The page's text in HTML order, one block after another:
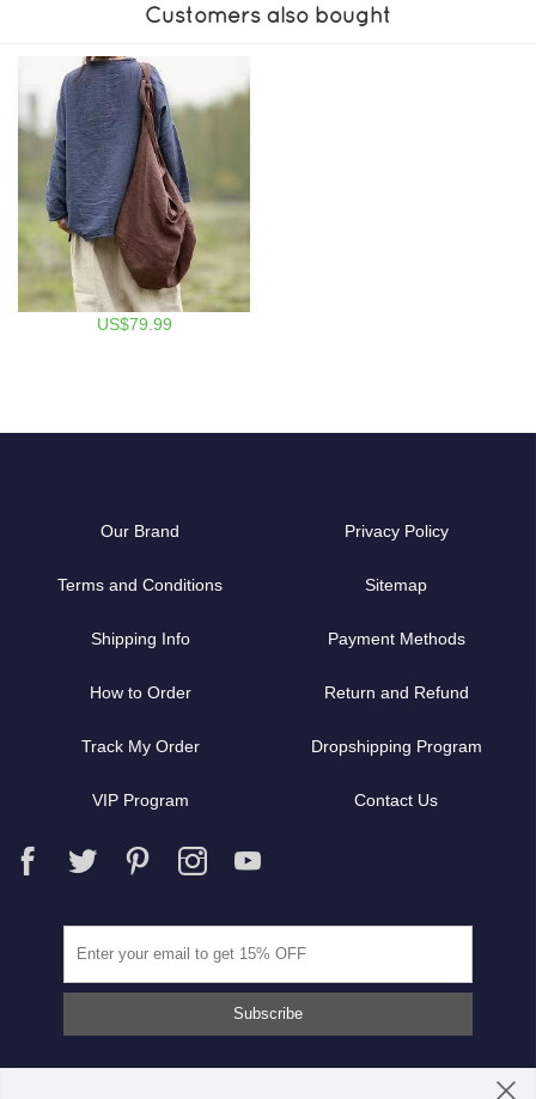
Customers also bought
US$79.99
Our Brand Privacy Policy
Terms and Conditions Sitemap
Shipping Info Payment Methods
How to Order Return and Refund
Track My Order Dropshipping Program
VIP Program Contact Us